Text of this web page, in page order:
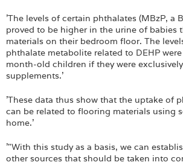
'The levels of certain phthalates (MBzP, a
proved to be higher in the urine of babies
materials on their bedroom floor. The
phthalate metabolite related to DEHP
month-old children if they were
supplements.'
'These data thus show that the uptake of
can be related to flooring materials using
home.'
'"With this study as a basis, we can
other sources that should be taken into